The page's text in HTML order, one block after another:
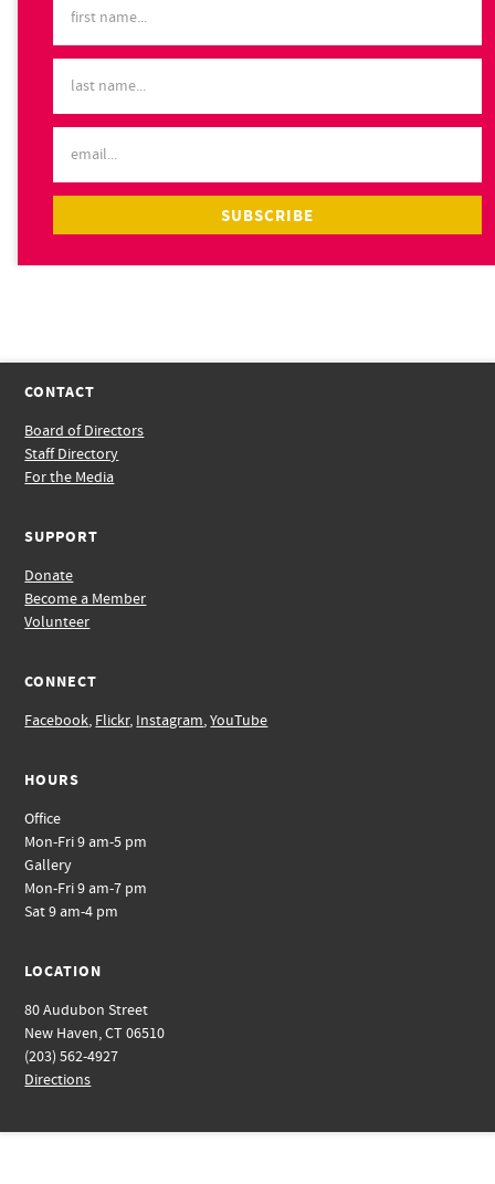
CONTACT
Board of Directors
Staff Directory
For the Media
SUPPORT
Donate
Become a Member
Volunteer
CONNECT
Facebook, Flickr, Instagram,YouTube
HOURS
Office
Mon-Fri 9 am-5 pm
Gallery
Mon-Fri 9 am-7 pm
Sat 9 am-4 pm
LOCATION
80 Audubon Street
New Haven, CT 06510
(203) 562-4927
Directions